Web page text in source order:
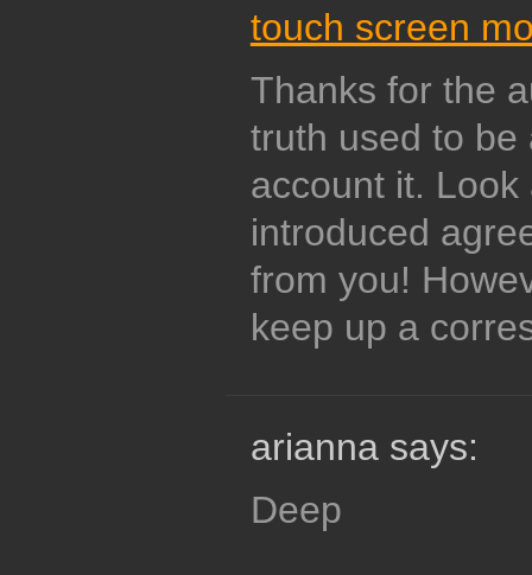
touch screen
Thanks for the
truth used to be
account it.
introduced
from you!
keep up a
arianna says:
Deep